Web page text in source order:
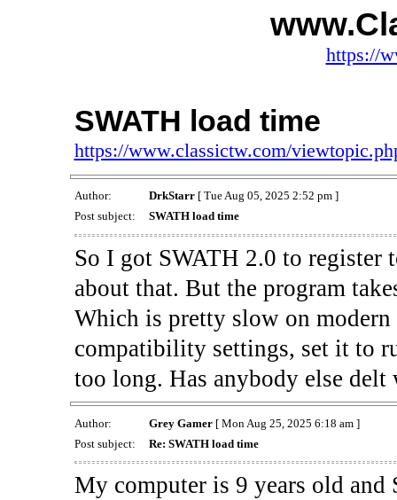
https://
SWATH load time
https://www.classictw.com/
Author: DrkStarr[ Tue Aug 05, 2025 2:52 pm ]
Post subject:
SWATH load time
So I got SWATH 2.0 to register
about that. But the program
Which is pretty slow on
compatibility settings, set it to
too long. Has anybody else delt
Author: Grey Gamer[ Mon Aug 25, 2025 6:18 am ]
Post subject:
Re: SWATH load time
My computer is 9 years old and